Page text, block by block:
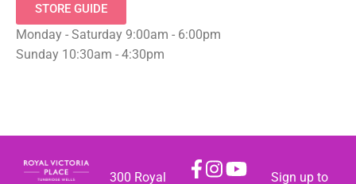
STORE GUIDE
Monday - Saturday 9:00am - 6:00pm
Sunday 10:30am - 4:30pm
300 Royal Sign up to